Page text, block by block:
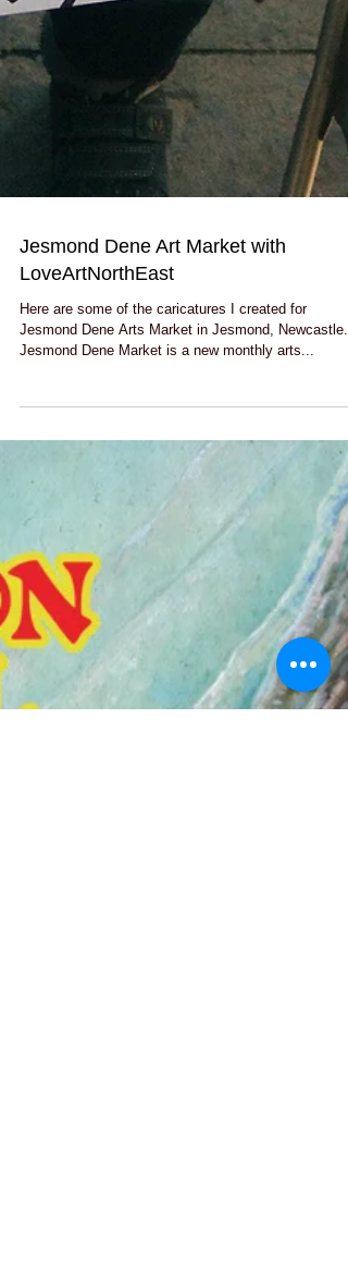
Jesmond Dene Art Market with
LoveArtNorthEast
Here are some of the caricatures I created for
Jesmond Dene Arts Market in Jesmond, Newcastle.
Jesmond Dene Market is a new monthly arts...